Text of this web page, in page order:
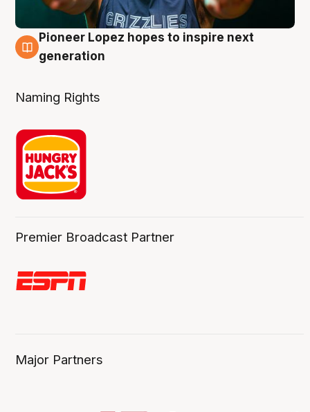
3 Aug
Pioneer Lopez hopes to inspire next
generation
Naming Rights
Premier Broadcast Partner
Major Partners